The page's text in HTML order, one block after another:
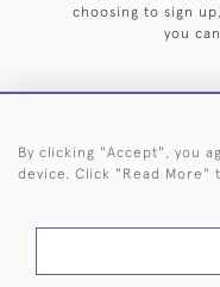
choosing to sign
you
HOME ARCHIVE
By clicking "Accept", you
device. Click "Read More"